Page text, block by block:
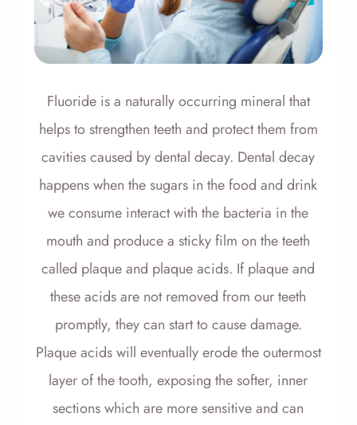
Fluoride is a naturally occurring mineral that
helps to strengthen teeth and protect them from
cavities caused by dental decay. Dental decay
happens when the sugars in the food and drink
we consume interact with the bacteria in the
mouth and produce a sticky film on the teeth
called plaque and plaque acids. If plaque and
these acids are not removed from our teeth
promptly, they can start to cause damage.
Plaque acids will eventually erode the outermost
layer of the tooth, exposing the softer, inner
sections which are more sensitive and can